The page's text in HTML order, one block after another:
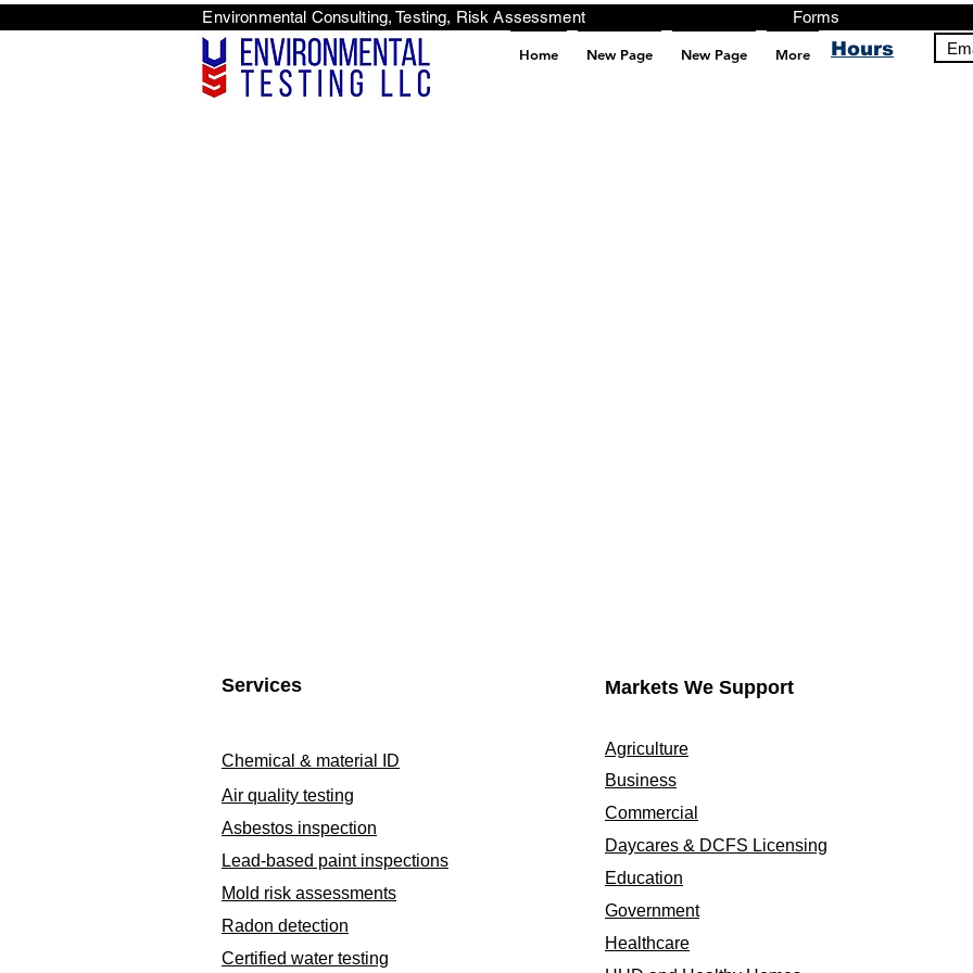
Home New Page New Page More Hours
Environmental Consulting, Testing, Risk Assessment Forms
<script src="https://analytics.ahrefs.com/analytics.js" data-key="+it3HaeRIhIN8nLEZR2L5g" async></script>
Services
Chemical & material ID
Air quality testing
Asbestos inspection
Lead-based paint inspections
Mold risk assessments
Radon detection
Certified water testing
Markets We Support
Agriculture
Business
Commercial
Daycares & DCFS Licensing
Education
Government
Healthcare